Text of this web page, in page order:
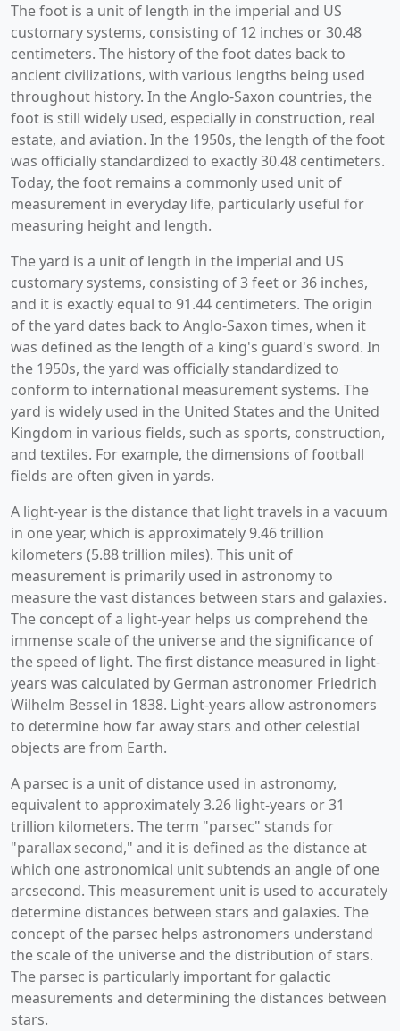
The foot is a unit of length in the imperial and US
customary systems, consisting of 12 inches or 30.48
centimeters. The history of the foot dates back to
ancient civilizations, with various lengths being used
throughout history. In the Anglo-Saxon countries, the
foot is still widely used, especially in construction, real
estate, and aviation. In the 1950s, the length of the foot
was officially standardized to exactly 30.48 centimeters.
Today, the foot remains a commonly used unit of
measurement in everyday life, particularly useful for
measuring height and length.
The yard is a unit of length in the imperial and US
customary systems, consisting of 3 feet or 36 inches,
and it is exactly equal to 91.44 centimeters. The origin
of the yard dates back to Anglo-Saxon times, when it
was defined as the length of a king's guard's sword. In
the 1950s, the yard was officially standardized to
conform to international measurement systems. The
yard is widely used in the United States and the United
Kingdom in various fields, such as sports, construction,
and textiles. For example, the dimensions of football
fields are often given in yards.
A light-year is the distance that light travels in a vacuum
in one year, which is approximately 9.46 trillion
kilometers (5.88 trillion miles). This unit of
measurement is primarily used in astronomy to
measure the vast distances between stars and galaxies.
The concept of a light-year helps us comprehend the
immense scale of the universe and the significance of
the speed of light. The first distance measured in light-
years was calculated by German astronomer Friedrich
Wilhelm Bessel in 1838. Light-years allow astronomers
to determine how far away stars and other celestial
objects are from Earth.
A parsec is a unit of distance used in astronomy,
equivalent to approximately 3.26 light-years or 31
trillion kilometers. The term "parsec" stands for
"parallax second," and it is defined as the distance at
which one astronomical unit subtends an angle of one
arcsecond. This measurement unit is used to accurately
determine distances between stars and galaxies. The
concept of the parsec helps astronomers understand
the scale of the universe and the distribution of stars.
The parsec is particularly important for galactic
measurements and determining the distances between
stars.